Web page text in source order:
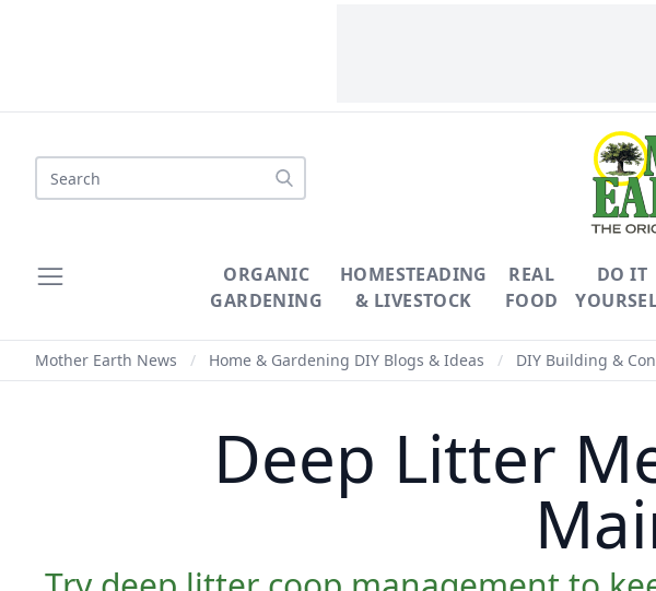
Search
ORGANIC
GARDENING
HOMESTEADING
& LIVESTOCK
REAL
FOOD
DO IT
Mother Earth News / Home & Gardening DIY Blogs & Ideas / DIY Building &
Deep Litter